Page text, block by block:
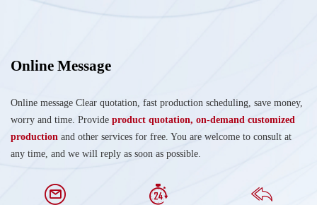
Online Message
Online message Clear quotation, fast production scheduling, save money,
worry and time. Provide product quotation, on-demand customized
production and other services for free. You are welcome to consult at
any time, and we will reply as soon as possible.